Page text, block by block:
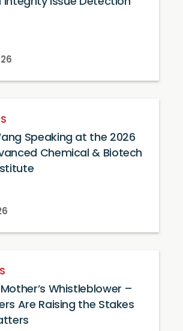
Speaking at the 2026
Chemical & Biotech
Whistleblower –
Are Raising the Stakes